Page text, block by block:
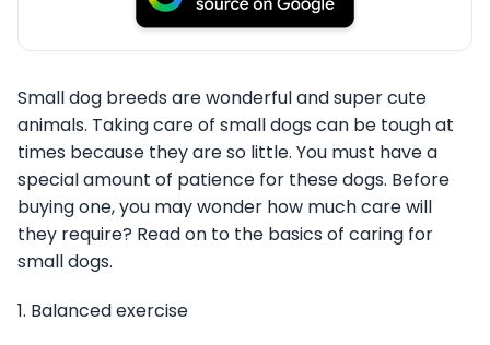
Small dog breeds are wonderful and super cute
animals. Taking care of small dogs can be tough at
times because they are so little. You must have a
special amount of patience for these dogs. Before
buying one, you may wonder how much care will
they require? Read on to the basics of caring for
small dogs.
1. Balanced exercise